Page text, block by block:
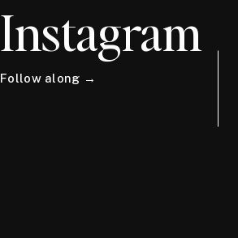
Instagram
Follow along →